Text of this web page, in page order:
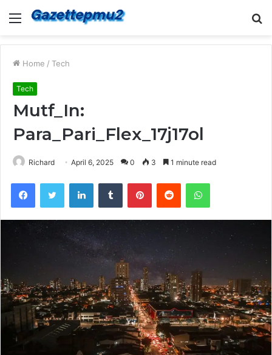
Menu
Home / Tech
Tech
Mutf_In:
Para_Pari_Flex_17j17ol
Richard April 6, 2025 0 3 1 minute read
FacebookTwitter LinkedInTumblr PinterestReddit WhatsApp